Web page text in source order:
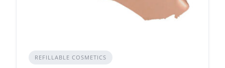
REFILLABLE COSMETICS